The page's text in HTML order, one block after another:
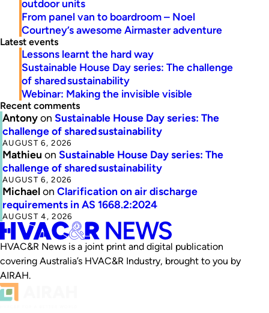
outdoor units
From panel van to boardroom – Noel
Courtney’s awesome Airmaster adventure
Latest events
Lessons learnt the hard way
Sustainable House Day series: The challenge
of shared sustainability
Webinar: Making the invisible visible
Recent comments
Antonyon Sustainable House Day series: The
challenge of shared sustainability
AUGUST 6, 2026
Mathieu on Sustainable House Day series: The
challenge of shared sustainability
AUGUST 6, 2026
Michaelon Clarification on air discharge
requirements in AS 1668.2:2024
AUGUST 4, 2026
HVAC&R News is a joint print and digital publication
covering Australia’s HVAC&R Industry, brought to you by
AIRAH.